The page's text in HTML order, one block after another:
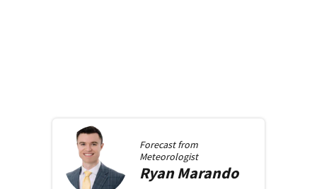
Forecast from
Meteorologist
RyanMarando